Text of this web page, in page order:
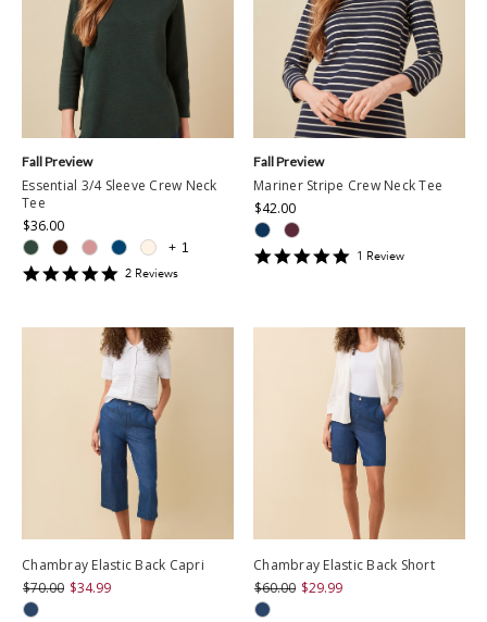
+ 1
Essential 3/4 Sleeve Crew Neck
Tee
$36.00
Fall Preview
52 Reviews
Mariner Stripe Crew Neck Tee
$42.00
Fall Preview
51 Review
Chambray Elastic Back Capri
$70.00 $34.99
Chambray Elastic Back Short
$60.00 $29.99